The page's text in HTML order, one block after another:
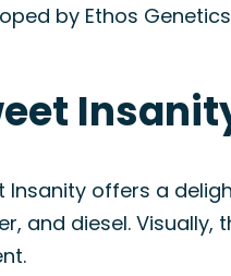
by Ethos
Insanity offers a
and diesel.